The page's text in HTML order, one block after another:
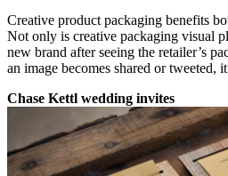
Creative product packaging benefits
Not only is creative packaging visual
new brand after seeing the retailer’s
an image becomes shared or
Chase Kettl wedding invites